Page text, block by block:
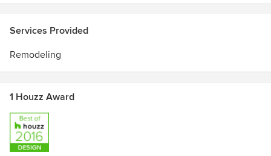
Services Provided
Remodeling
1 Houzz Award